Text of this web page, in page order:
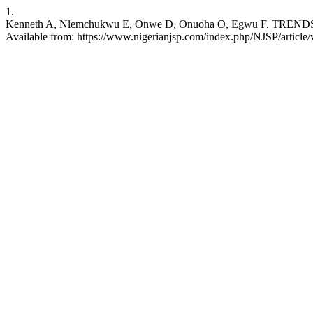
1.
Kenneth A, Nlemchukwu E, Onwe D, Onuoha O, Egwu F.
Available from: https://www.nigerianjsp.com/index.php/NJSP/